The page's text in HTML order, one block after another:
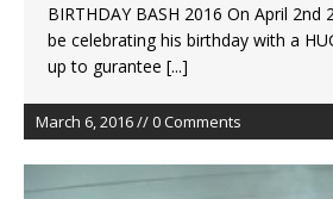
BIRTHDAY BASH 2016 On April 2nd
be celebrating his birthday with a
up to gurantee [...]
March 6, 2016 // 0 Comments